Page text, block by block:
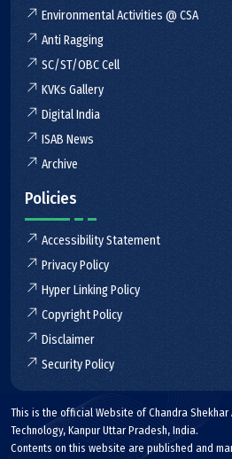
Environmental Activities @ CSA
Anti Ragging
SC/ST/OBC Cell
KVKs Gallery
Digital India
ISAB News
Archive
Policies
Accessibility Statement
Privacy Policy
Hyper Linking Policy
Copyright Policy
Disclaimer
Security Policy
This is the official Website of Chandra
Technology, Kanpur Uttar Pradesh, India.
Contents on this website are published and